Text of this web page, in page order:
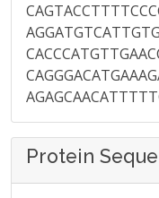
Protein